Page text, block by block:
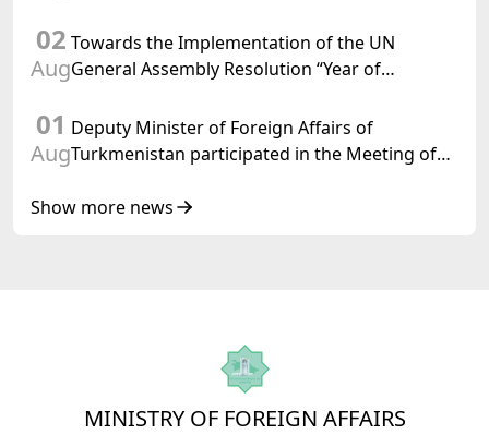
02
Aug
Towards the Implementation of the UN
General Assembly Resolution “Year of
Turkmenistan
01
Aug
Deputy Minister of Foreign Affairs of
Turkmenistan participated in the Meeting of
of Korea Cooperation Forum
Show more news
MINISTRY OF FOREIGN AFFAIRS